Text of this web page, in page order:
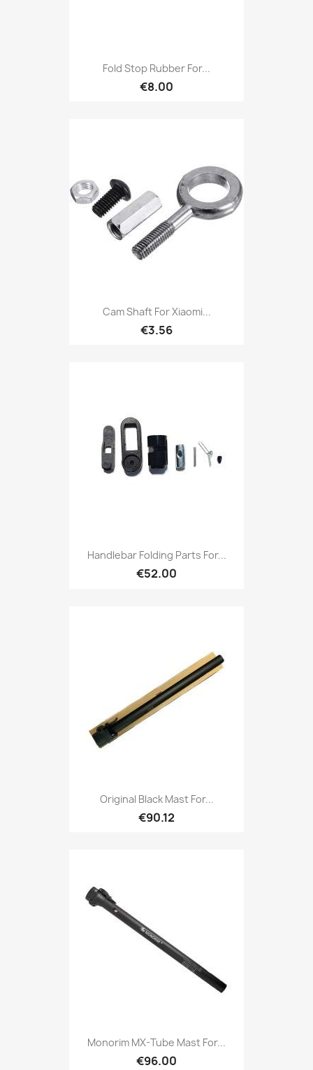
Fold Stop Rubber For...
€8.00
Cam Shaft For Xiaomi...
€3.56
Handlebar Folding Parts For...
€52.00
Original Black Mast For...
€90.12
Monorim MX-Tube Mast For...
€96.00